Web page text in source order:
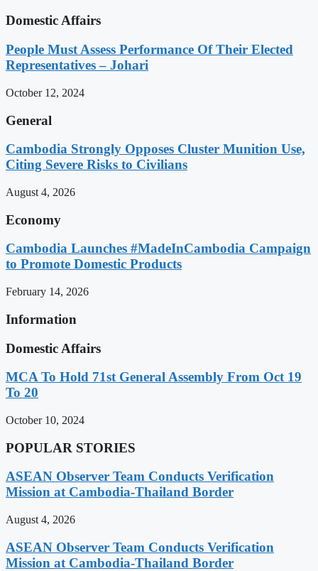
Domestic Affairs
People Must Assess Performance Of Their Elected
Representatives – Johari
October 12, 2024
General
Cambodia Strongly Opposes Cluster Munition Use,
Citing Severe Risks to Civilians
August 4, 2026
Economy
Cambodia Launches #MadeInCambodia Campaign
to Promote Domestic Products
February 14, 2026
Information
Domestic Affairs
MCA To Hold 71st General Assembly From Oct 19
To 20
October 10, 2024
POPULAR STORIES
ASEAN Observer Team Conducts Verification
Mission at Cambodia-Thailand Border
August 4, 2026
ASEAN Observer Team Conducts Verification
Mission at Cambodia-Thailand Border